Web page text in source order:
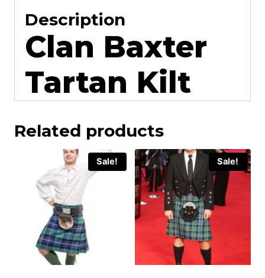
Description
Clan Baxter
Tartan Kilt
Related products
Sale! Sale!